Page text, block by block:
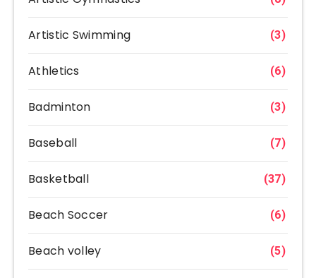
Artistic Swimming (3)
Athletics (6)
Badminton (3)
Baseball (7)
Basketball (37)
Beach Soccer (6)
Beach volley (5)